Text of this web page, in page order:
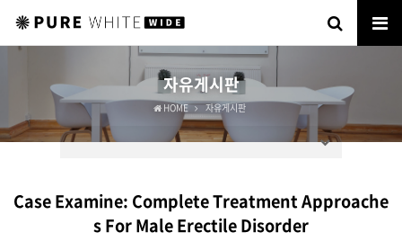
자유게시판
HOME 자유게시판
Case Examine: Complete Treatment Approache
s For Male Erectile Disorder